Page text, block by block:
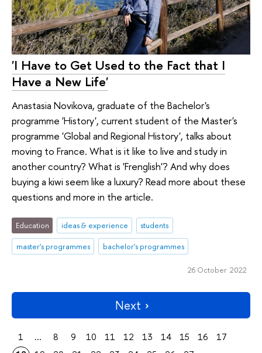
'I Have to Get Used to the Fact that I
Have a New Life'
Anastasia Novikova, graduate of the Bachelor's
programme 'History', current student of the Master's
programme 'Global and Regional History', talks about
moving to France. What is it like to live and study in
another country? What is 'Frenglish'? And why does
buying a kiwi seem like a luxury? Read more about these
questions and more in the article.
Education ideas & experience
students
master's programmes
bachelor's programmes
26 October 2022
Next
1 ... 8 9 10 11 12 13 14 15 16
17